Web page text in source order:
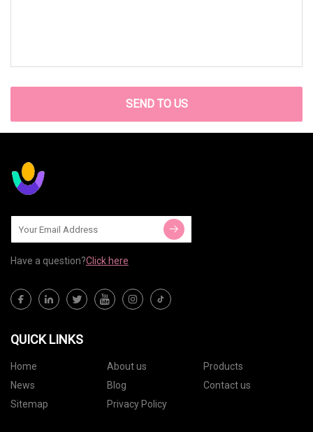
SEND TO US
Have a question?Click here
QUICK LINKS
Home About us
Products
News
Blog
Contact us
Sitemap
Privacy Policy